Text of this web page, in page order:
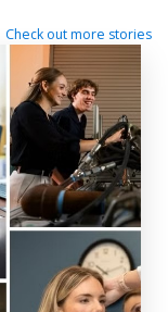
Check out more stories